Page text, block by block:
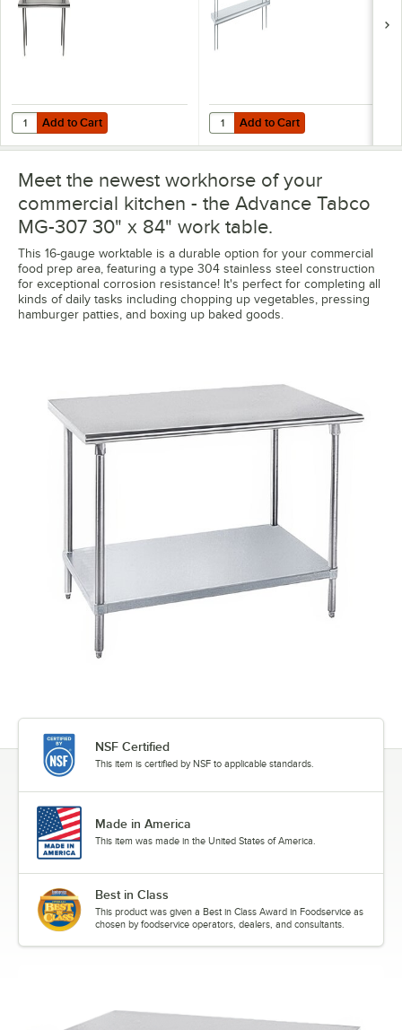
Add to Cart
Quantity for Advance Tabco CDS-18-84 84" x 18" x 30" Stainless
Add to Cart Add to Cart
Quantity for Advance Tabco
Add to Cart
Meet the newest workhorse of your
commercial kitchen - the Advance Tabco
MG-307 30" x 84" work table.
This 16-gauge worktable is a durable option for your commercial
food prep area, featuring a type 304 stainless steel construction
for exceptional corrosion resistance! It's perfect for completing all
kinds of daily tasks including chopping up vegetables, pressing
hamburger patties, and boxing up baked goods.
NSF Certified
This item is certified by NSF to applicable standards.
Made in America
This item was made in the United States of America.
Best in Class
This product was given a Best in Class Award in Foodservice as
chosen by foodservice operators, dealers, and consultants.